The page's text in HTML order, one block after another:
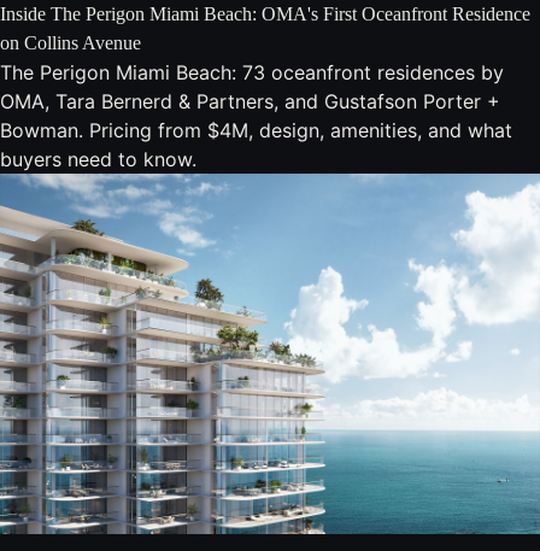
Inside The Perigon Miami Beach: OMA's First Oceanfront Residence
on Collins Avenue
The Perigon Miami Beach: 73 oceanfront residences by
OMA, Tara Bernerd & Partners, and Gustafson Porter +
Bowman. Pricing from $4M, design, amenities, and what
buyers need to know.